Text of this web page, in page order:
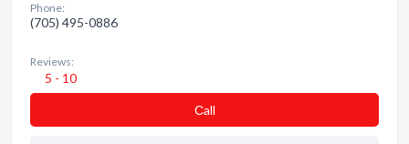
Phone:
(705) 495-0886
Reviews:
5 - 10
Сall